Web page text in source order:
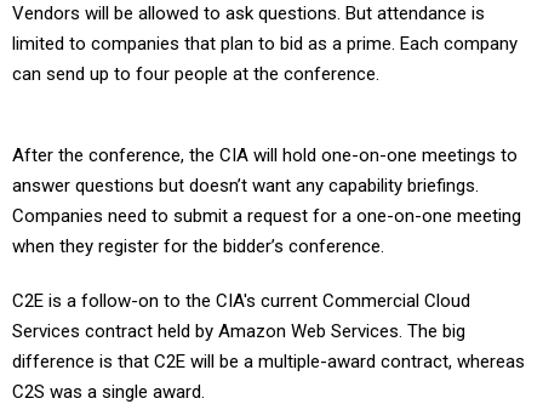
Vendors will be allowed to ask questions. But attendance is
limited to companies that plan to bid as a prime. Each company
can send up to four people at the conference.
After the conference, the CIA will hold one-on-one meetings to
answer questions but doesn’t want any capability briefings.
Companies need to submit a request for a one-on-one meeting
when they register for the bidder’s conference.
C2E is a follow-on to the CIA's current Commercial Cloud
Services contract held by Amazon Web Services. The big
difference is that C2E will be a multiple-award contract, whereas
C2S was a single award.